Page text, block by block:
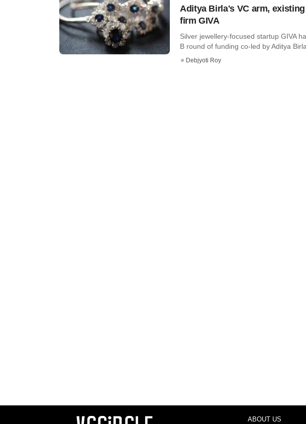
Aditya Birla's VC arm,
firm GIVA
Silver jewellery-focused startup GIVA
B round of funding co-led by Aditya
Debjyoti Roy
ABOUT US